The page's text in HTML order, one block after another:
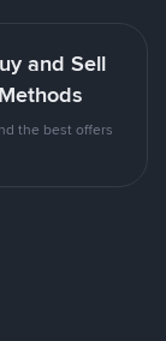
and Sell
the best offers